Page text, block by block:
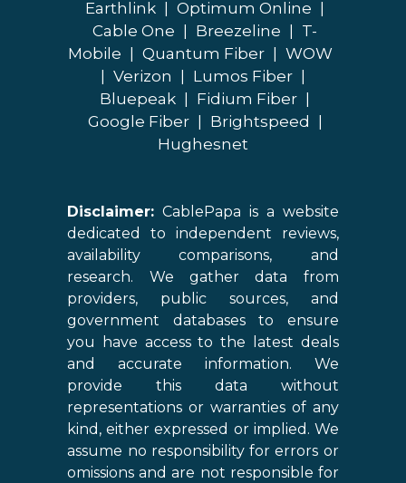
Earthlink
Optimum Online
Cable One
Breezeline
T-
Mobile
Quantum Fiber
WOW
Verizon Lumos Fiber
Bluepeak
Fidium Fiber
Google Fiber
Brightspeed
Hughesnet
Disclaimer: CablePapa is a website
dedicated to independent reviews,
availability comparisons, and
research. We gather data from
providers, public sources, and
government databases to ensure
you have access to the latest deals
and accurate information. We
provide this data without
representations or warranties of any
kind, either expressed or implied. We
assume no responsibility for errors or
omissions and are not responsible for